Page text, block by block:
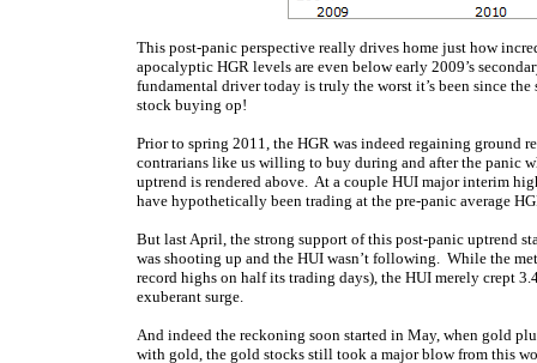
This post-panic perspective really drives home just how
apocalyptic HGR levels are even below early 2009’s
fundamental driver today is truly the worst it’s been since
stock buying op!
Prior to spring 2011, the HGR was indeed regaining ground
contrarians like us willing to buy during and after the panic
uptrend is rendered above. At a couple HUI major interim
have hypothetically been trading at the pre-panic average
But last April, the strong support of this post-panic uptrend
was shooting up and the HUI wasn’t following. While the
record highs on half its trading days), the HUI merely crept
exuberant surge.
And indeed the reckoning soon started in May, when gold
with gold, the gold stocks still took a major blow from this